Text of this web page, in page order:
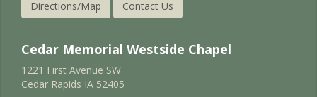
Directions/Map Contact Us
Cedar Memorial Westside Chapel
1221 First Avenue SW
Cedar Rapids IA 52405